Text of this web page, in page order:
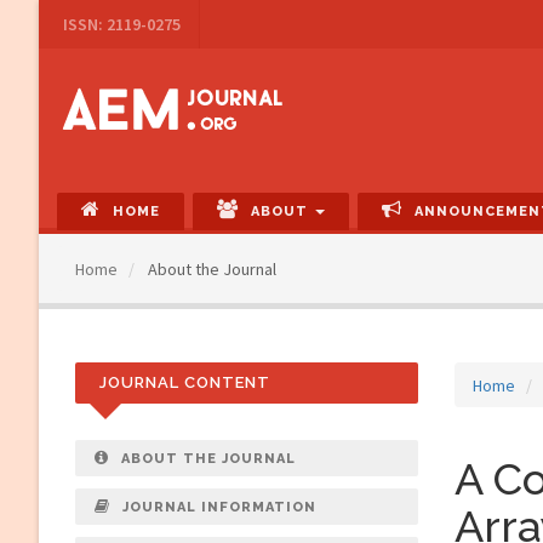
Navigation
Content
Sidebar
ISSN: 2119-0275
HOME ABOUT
Home About the Journal
Home
A
JOURNAL CONTENT
ABOUT THE JOURNAL
JOURNAL INFORMATION